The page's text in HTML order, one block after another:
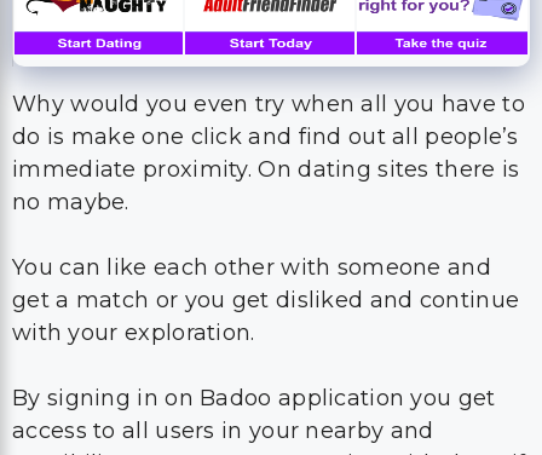
Why would you even try when all you have to
do is make one click and find out all people’s
immediate proximity. On dating sites there is
no maybe.
You can like each other with someone and
get a match or you get disliked and continue
with your exploration.
By signing in on Badoo application you get
access to all users in your nearby and